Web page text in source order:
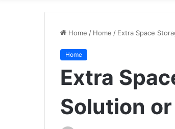
Home / Home / Extra Space
Home
Extra
Solution